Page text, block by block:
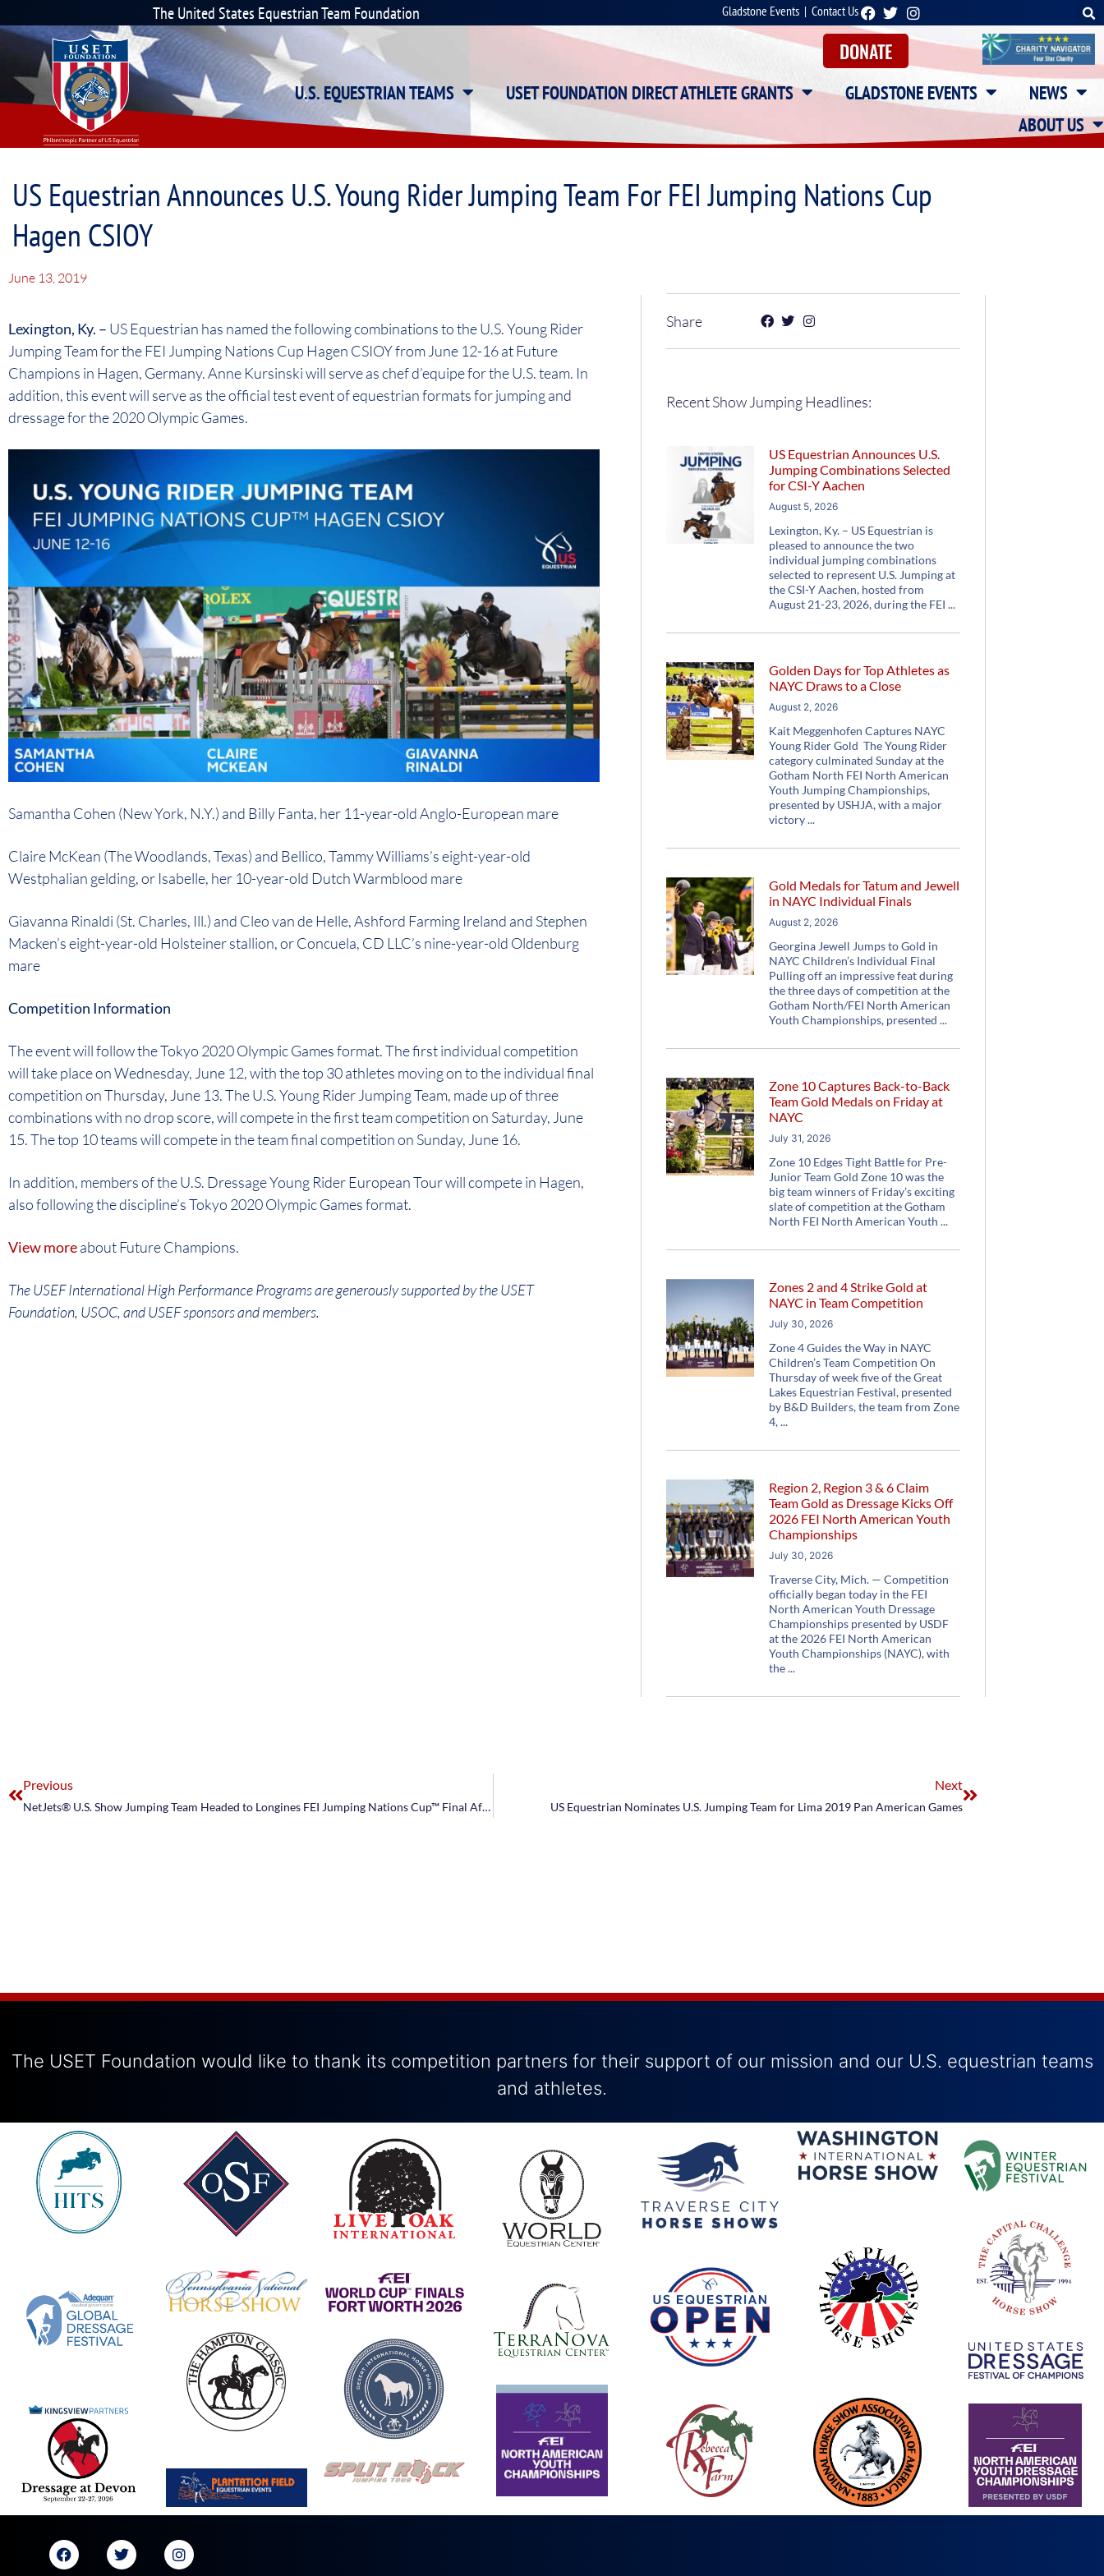
The United States Equestrian Team Foundation Gladstone Events |Contact Us
DONATE
U.S. EQUESTRIAN TEAMS USET FOUNDATION DIRECT ATHLETE GRANTS GLADSTONE EVENTS
NEWS
ABOUT US
US Equestrian Announces U.S. Young Rider Jumping Team For FEI Jumping Nations Cup
Hagen CSIOY
June 13, 2019
Lexington, Ky. – US Equestrian has named the following combinations to the U.S. Young Rider
Jumping Team for the FEI Jumping Nations Cup Hagen CSIOY from June 12-16 at Future
Champions in Hagen, Germany. Anne Kursinski will serve as chef d’equipe for the U.S. team. In
addition, this event will serve as the official test event of equestrian formats for jumping and
dressage for the 2020 Olympic Games.
Samantha Cohen (New York, N.Y.) and Billy Fanta, her 11-year-old Anglo-European mare
Claire McKean (The Woodlands, Texas) and Bellico, Tammy Williams’s eight-year-old
Westphalian gelding, or Isabelle, her 10-year-old Dutch Warmblood mare
Giavanna Rinaldi (St. Charles, Ill.) and Cleo van de Helle, Ashford Farming Ireland and Stephen
Macken’s eight-year-old Holsteiner stallion, or Concuela, CD LLC’s nine-year-old Oldenburg
mare
Competition Information
The event will follow the Tokyo 2020 Olympic Games format. The first individual competition
will take place on Wednesday, June 12, with the top 30 athletes moving on to the individual final
competition on Thursday, June 13. The U.S. Young Rider Jumping Team, made up of three
combinations with no drop score, will compete in the first team competition on Saturday, June
15. The top 10 teams will compete in the team final competition on Sunday, June 16.
In addition, members of the U.S. Dressage Young Rider European Tour will compete in Hagen,
also following the discipline’s Tokyo 2020 Olympic Games format.
View moreabout Future Champions.
The USEF International High Performance Programs are generously supported by the USET
Foundation, USOC, and USEF sponsors and members.
Share
Recent Show Jumping Headlines:
US Equestrian Announces U.S.
Jumping Combinations Selected
for CSI-Y Aachen
August 5, 2026
Lexington, Ky. – US Equestrian is
pleased to announce the two
individual jumping combinations
selected to represent U.S. Jumping at
the CSI-Y Aachen, hosted from
August 21-23, 2026, during the FEI
Golden Days for Top Athletes as
NAYC Draws to a Close
August 2, 2026
Kait Meggenhofen Captures NAYC
Young Rider Gold The Young Rider
category culminated Sunday at the
Gotham North FEI North American
Youth Jumping Championships,
presented by USHJA, with a major
victory
Gold Medals for Tatum and Jewell
in NAYC Individual Finals
August 2, 2026
Georgina Jewell Jumps to Gold in
NAYC Children’s Individual Final
Pulling off an impressive feat during
the three days of competition at the
Gotham North/FEI North American
Youth Championships, presented
Zone 10 Captures Back-to-Back
Team Gold Medals on Friday at
NAYC
July 31, 2026
Zone 10 Edges Tight Battle for Pre-
Junior Team Gold Zone 10 was the
big team winners of Friday’s exciting
slate of competition at the Gotham
North FEI North American Youth
Zones 2 and 4 Strike Gold at
NAYC in Team Competition
July 30, 2026
Zone 4 Guides the Way in NAYC
Children’s Team Competition On
Thursday of week five of the Great
Lakes Equestrian Festival, presented
by B&D Builders, the team from Zone
4,
Region 2, Region 3 & 6 Claim
Team Gold as Dressage Kicks Off
2026 FEI North American Youth
Championships
July 30, 2026
Traverse City, Mich. — Competition
officially began today in the FEI
North American Youth Dressage
Championships presented by USDF
at the 2026 FEI North American
Youth Championships (NAYC), with
the
Previous
NetJets® U.S. Show Jumping Team Headed to Longines FEI Jumping Nations Cup™ Final After Claiming Bronze in Canada
Next
US Equestrian Nominates U.S. Jumping Team for Lima 2019 Pan American Games
The USET Foundation would like to thank its competition partners for their support of our mission and our U.S. equestrian teams
and athletes.